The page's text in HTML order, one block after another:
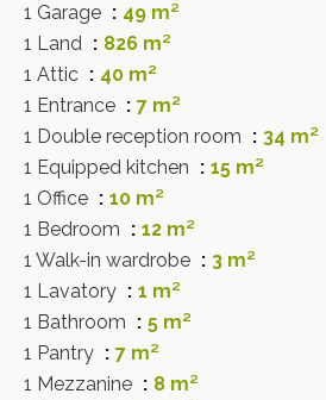
1 Garage
49 m²
1 Land
826 m²
1 Attic
40 m²
1 Entrance
7 m²
1 Double reception room
34 m²
1 Equipped kitchen
15 m²
1 Office
10 m²
1 Bedroom
12 m²
1 Walk-in wardrobe
3 m²
1 Lavatory
1 m²
1 Bathroom
5 m²
1 Pantry
7 m²
1 Mezzanine
8 m²